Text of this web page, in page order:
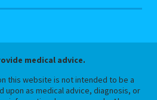
medical advice.
this website is not intended to be a
as medical advice, diagnosis, or